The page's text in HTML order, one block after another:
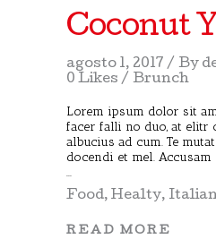
Coconut
agosto 1, 2017 By
0 Likes
Brunch
Lorem ipsum dolor sit
facer falli no duo, at elitr
albucius ad cum. Te
docendi et mel.
Food,Healty,
READ MORE